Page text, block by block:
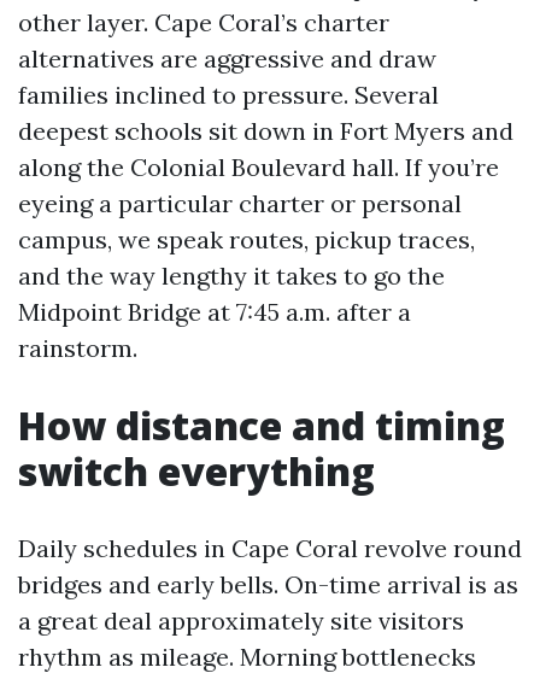
other layer. Cape Coral’s charter
alternatives are aggressive and draw
families inclined to pressure. Several
deepest schools sit down in Fort Myers and
along the Colonial Boulevard hall. If you’re
eyeing a particular charter or personal
campus, we speak routes, pickup traces,
and the way lengthy it takes to go the
Midpoint Bridge at 7:45 a.m. after a
rainstorm.
How distance and timing
switch everything
Daily schedules in Cape Coral revolve round
bridges and early bells. On-time arrival is as
a great deal approximately site visitors
rhythm as mileage. Morning bottlenecks